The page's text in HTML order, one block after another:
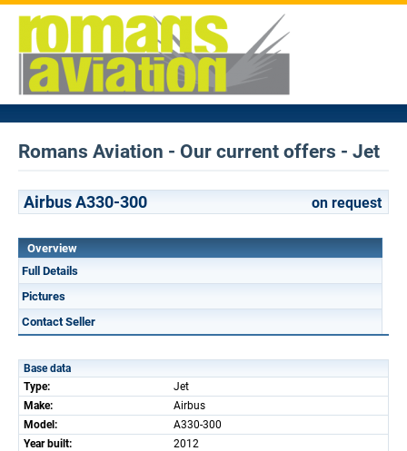
Romans Aviation - Our current offers - Jet
Airbus A330-300 on request
Overview
Full Details
Pictures
Contact Seller
Base data
Type:
Jet
Make:
Airbus
Model:
A330-300
Year built:
2012